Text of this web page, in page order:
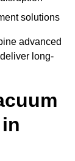
solutions
advanced
long-